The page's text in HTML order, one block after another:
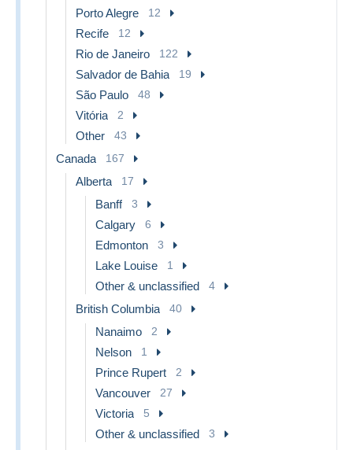
Porto Alegre 12
Recife 12
Rio de Janeiro 122
Salvador de Bahia 19
São Paulo 48
Vitória 2
Other 43
Canada 167
Alberta 17
Banff 3
Calgary 6
Edmonton 3
Lake Louise 1
Other & unclassified 4
British Columbia 40
Nanaimo 2
Nelson 1
Prince Rupert 2
Vancouver 27
Victoria 5
Other & unclassified 3